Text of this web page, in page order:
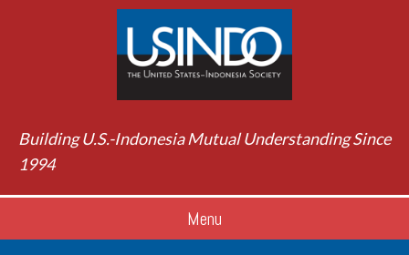
Building U.S.-Indonesia Mutual Understanding Since
1994
Menu